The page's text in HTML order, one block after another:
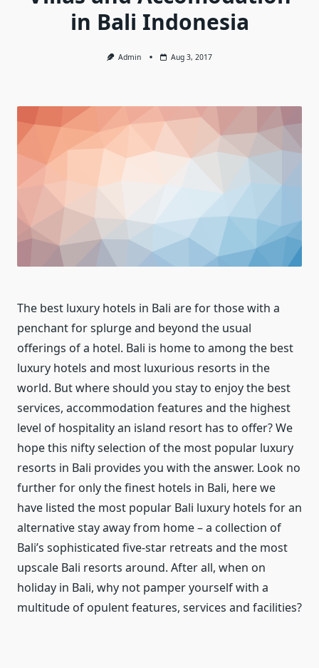
in Bali Indonesia
Admin Aug 3, 2017
The best luxury hotels in Bali are for those with a
penchant for splurge and beyond the usual
offerings of a hotel. Bali is home to among the best
luxury hotels and most luxurious resorts in the
world. But where should you stay to enjoy the best
services, accommodation features and the highest
level of hospitality an island resort has to offer? We
hope this nifty selection of the most popular luxury
resorts in Bali provides you with the answer. Look no
further for only the finest hotels in Bali, here we
have listed the most popular Bali luxury hotels for an
alternative stay away from home – a collection of
Bali’s sophisticated five-star retreats and the most
upscale Bali resorts around. After all, when on
holiday in Bali, why not pamper yourself with a
multitude of opulent features, services and facilities?